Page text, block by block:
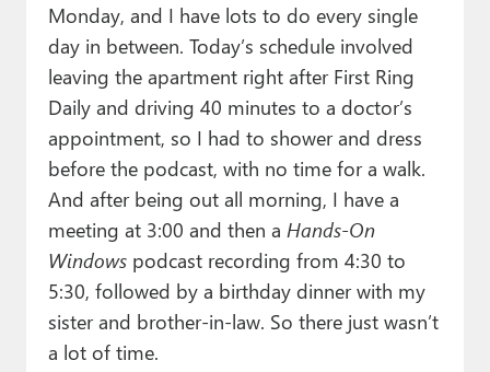
Monday, and I have lots to do every single
day in between. Today’s schedule involved
leaving the apartment right after First Ring
Daily and driving 40 minutes to a doctor’s
appointment, so I had to shower and dress
before the podcast, with no time for a walk.
And after being out all morning, I have a
meeting at 3:00 and then a Hands-On
Windowspodcast recording from 4:30 to
5:30, followed by a birthday dinner with my
sister and brother-in-law. So there just wasn’t
a lot of time.